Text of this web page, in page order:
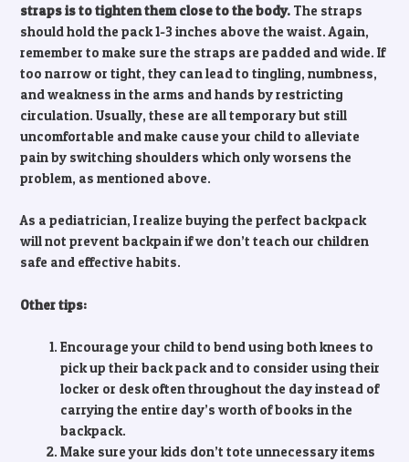
straps is to tighten them close to the body. The straps
should hold the pack 1-3 inches above the waist. Again,
remember to make sure the straps are padded and wide. If
too narrow or tight, they can lead to tingling, numbness,
and weakness in the arms and hands by restricting
circulation. Usually, these are all temporary but still
uncomfortable and make cause your child to alleviate
pain by switching shoulders which only worsens the
problem, as mentioned above.
As a pediatrician, I realize buying the perfect backpack
will not prevent backpain if we don’t teach our children
safe and effective habits.
Other tips:
Encourage your child to bend using both knees to
pick up their back pack and to consider using their
locker or desk often throughout the day instead of
carrying the entire day’s worth of books in the
backpack.
Make sure your kids don’t tote unnecessary items